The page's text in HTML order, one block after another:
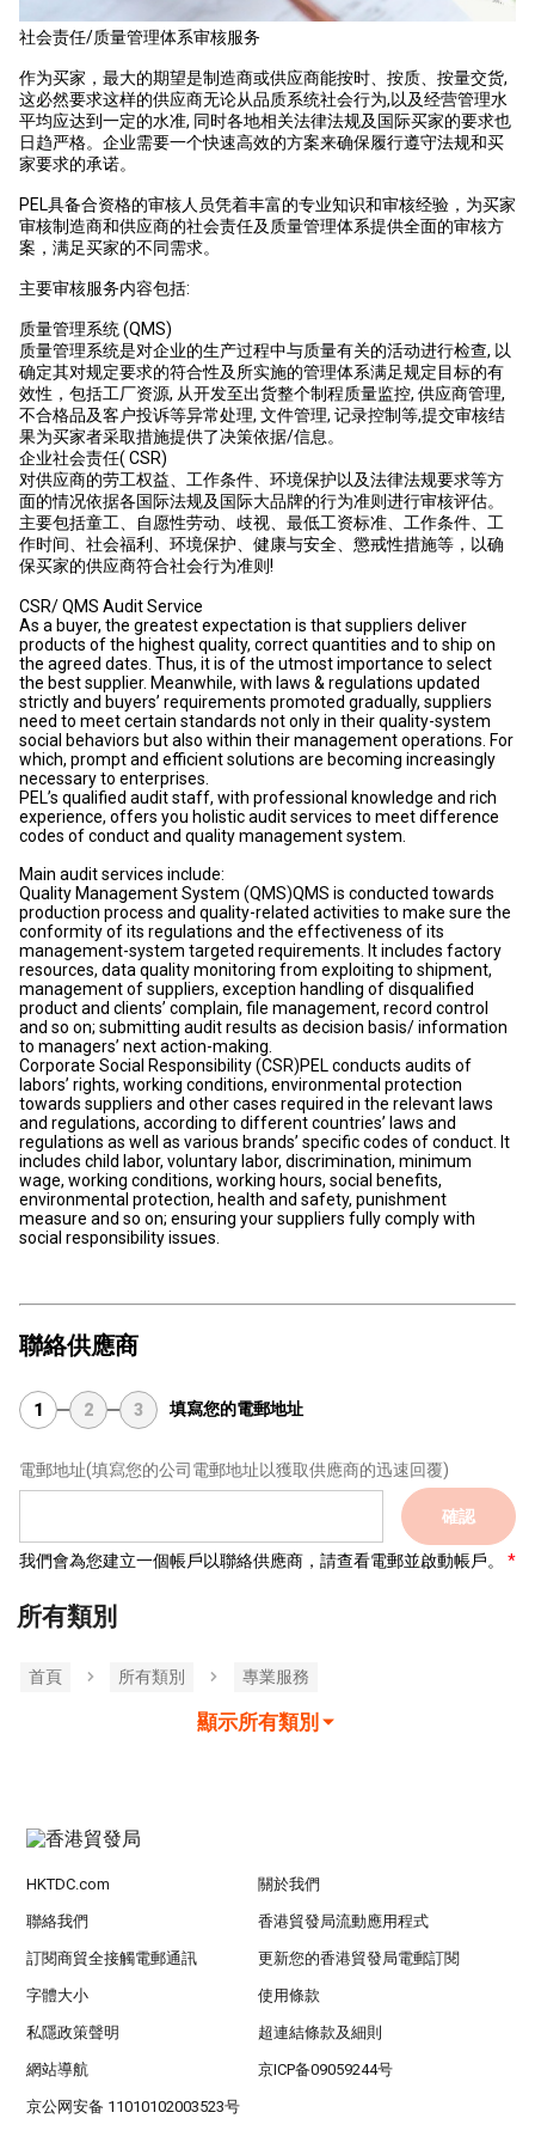
社会责任/质量管理体系审核服务
作为买家，最大的期望是制造商或供应商能按时、按质、按量交货,
这必然要求这样的供应商无论从品质系统社会行为,以及经营管理水
平均应达到一定的水准, 同时各地相关法律法规及国际买家的要求也
日趋严格。企业需要一个快速高效的方案来确保履行遵守法规和买
家要求的承诺。
PEL具备合资格的审核人员凭着丰富的专业知识和审核经验，为买家
审核制造商和供应商的社会责任及质量管理体系提供全面的审核方
案，满足买家的不同需求。
主要审核服务内容包括:
质量管理系统 (QMS)
质量管理系统是对企业的生产过程中与质量有关的活动进行检查, 以
确定其对规定要求的符合性及所实施的管理体系满足规定目标的有
效性，包括工厂资源, 从开发至出货整个制程质量监控, 供应商管理,
不合格品及客户投诉等异常处理, 文件管理, 记录控制等,提交审核结
果为买家者采取措施提供了决策依据/信息。
企业社会责任( CSR)
对供应商的劳工权益、工作条件、环境保护以及法律法规要求等方
面的情况依据各国际法规及国际大品牌的行为准则进行审核评估。
主要包括童工、自愿性劳动、歧视、最低工资标准、工作条件、工
作时间、社会福利、环境保护、健康与安全、懲戒性措施等，以确
保买家的供应商符合社会行为准则!
CSR/ QMS Audit Service
As a buyer, the greatest expectation is that suppliers deliver
products of the highest quality, correct quantities and to ship on
the agreed dates. Thus, it is of the utmost importance to select
the best supplier. Meanwhile, with laws & regulations updated
strictly and buyers’ requirements promoted gradually, suppliers
need to meet certain standards not only in their quality-system
social behaviors but also within their management operations. For
which, prompt and efficient solutions are becoming increasingly
necessary to enterprises.
PEL’s qualified audit staff, with professional knowledge and rich
experience, offers you holistic audit services to meet difference
codes of conduct and quality management system.
Main audit services include:
Quality Management System (QMS)QMS is conducted towards
production process and quality-related activities to make sure the
conformity of its regulations and the effectiveness of its
management-system targeted requirements. It includes factory
resources, data quality monitoring from exploiting to shipment,
management of suppliers, exception handling of disqualified
product and clients’ complain, file management, record control
and so on; submitting audit results as decision basis/ information
to managers’ next action-making.
Corporate Social Responsibility (CSR)PEL conducts audits of
labors’ rights, working conditions, environmental protection
towards suppliers and other cases required in the relevant laws
and regulations, according to different countries’ laws and
regulations as well as various brands’ specific codes of conduct. It
includes child labor, voluntary labor, discrimination, minimum
wage, working conditions, working hours, social benefits,
environmental protection, health and safety, punishment
measure and so on; ensuring your suppliers fully comply with
social responsibility issues.
聯絡供應商
1 2 3 填寫您的電郵地址
電郵地址(填寫您的公司電郵地址以獲取供應商的迅速回覆)
確認
我們會為您建立一個帳戶以聯絡供應商，請查看電郵並啟動帳戶。
所有類別
首頁 所有類別 專業服務
顯示所有類別
HKTDC.com 關於我們
聯絡我們 香港貿發局流動應用程式
訂閱商貿全接觸電郵通訊 更新您的香港貿發局電郵訂閱
字體大小 使用條款
私隱政策聲明 超連結條款及細則
網站導航 京ICP备09059244号
京公网安备 11010102003523号